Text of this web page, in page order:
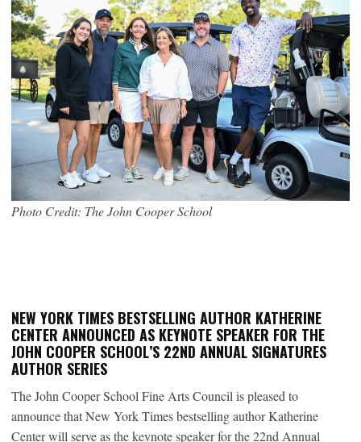
Photo Credit: The John Cooper School
NEW YORK TIMES BESTSELLING AUTHOR KATHERINE
CENTER ANNOUNCED AS KEYNOTE SPEAKER FOR THE
JOHN COOPER SCHOOL’S 22ND ANNUAL SIGNATURES
AUTHOR SERIES
The John Cooper School Fine Arts Council is pleased to
announce that New York Times bestselling author Katherine
Center will serve as the keynote speaker for the 22nd Annual